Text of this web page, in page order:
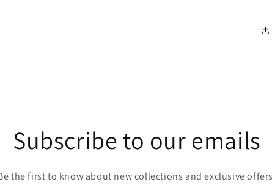
Subscribe to our emails
the first to know about new collections and exclusive